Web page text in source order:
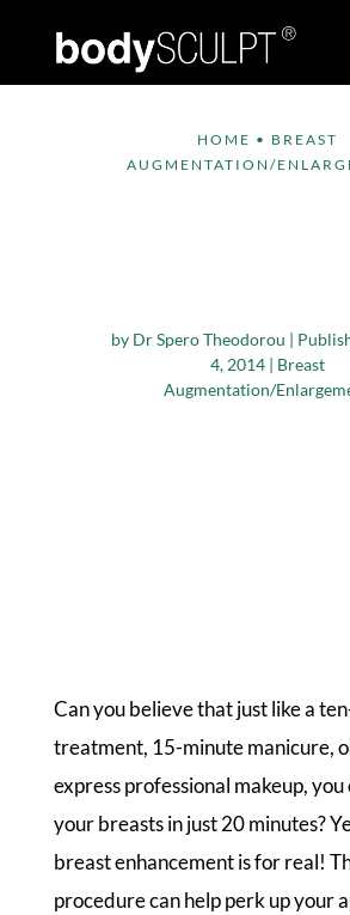
HOME • BREAST
AUGMENTATION/
by Dr Spero Theodorou |
4, 2014| Breast
Augmentation/
Can you believe that just like a
treatment, 15-minute manicure,
express professional makeup, you
your breasts in just 20 minutes?
breast enhancement is for real!
procedure can help perk up your